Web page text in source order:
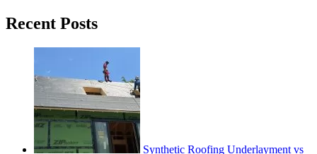
Recent Posts
Synthetic Roofing Underlayment vs